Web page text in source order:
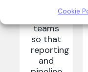
Cookie
manage
teams
so that
reporting
and